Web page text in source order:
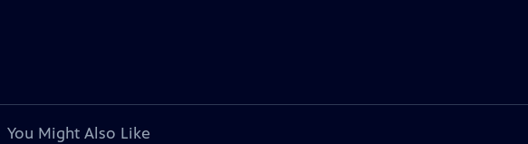
You Might Also Like